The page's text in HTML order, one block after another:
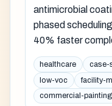
antimicrobial
phased
40% faster
healthcare case-
low-voc
facility-
commercial-painting